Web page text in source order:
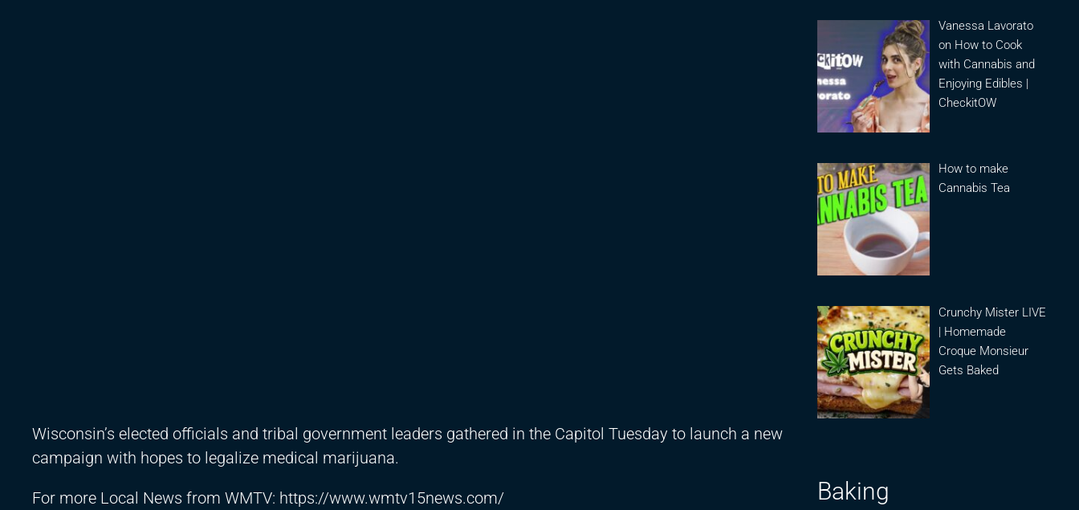
Wisconsin’s elected officials and tribal government leaders gathered in the Capitol Tuesday to launch a new
campaign with hopes to legalize medical marijuana.
For more Local News from WMTV: https://www.wmtv15news.com/
Vanessa Lavorato
on How to Cook
with Cannabis and
Enjoying Edibles |
CheckitOW
How to make
Cannabis Tea
Crunchy Mister LIVE
| Homemade
Croque Monsieur
Gets Baked
Baking